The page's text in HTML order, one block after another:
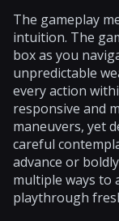
The gameplay
intuition. The
box as you
unpredictable
every action
responsive and
maneuvers, yet
careful
advance or
multiple ways to
playthrough